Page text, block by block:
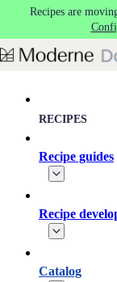
Skip to main content
Recipes are
RECIPES
Recipe guides
Recipe
Catalog